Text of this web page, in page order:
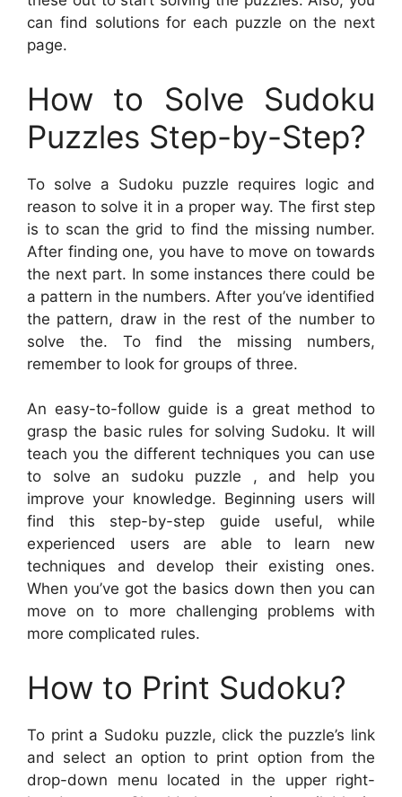
can find solutions for each puzzle on the next
page.
How to Solve Sudoku
Puzzles Step-by-Step?
To solve a Sudoku puzzle requires logic and
reason to solve it in a proper way. The first step
is to scan the grid to find the missing number.
After finding one, you have to move on towards
the next part. In some instances there could be
a pattern in the numbers. After you’ve identified
the pattern, draw in the rest of the number to
solve the. To find the missing numbers,
remember to look for groups of three.
An easy-to-follow guide is a great method to
grasp the basic rules for solving Sudoku. It will
teach you the different techniques you can use
to solve an sudoku puzzle , and help you
improve your knowledge. Beginning users will
find this step-by-step guide useful, while
experienced users are able to learn new
techniques and develop their existing ones.
When you’ve got the basics down then you can
move on to more challenging problems with
more complicated rules.
How to Print Sudoku?
To print a Sudoku puzzle, click the puzzle’s link
and select an option to print option from the
drop-down menu located in the upper right-